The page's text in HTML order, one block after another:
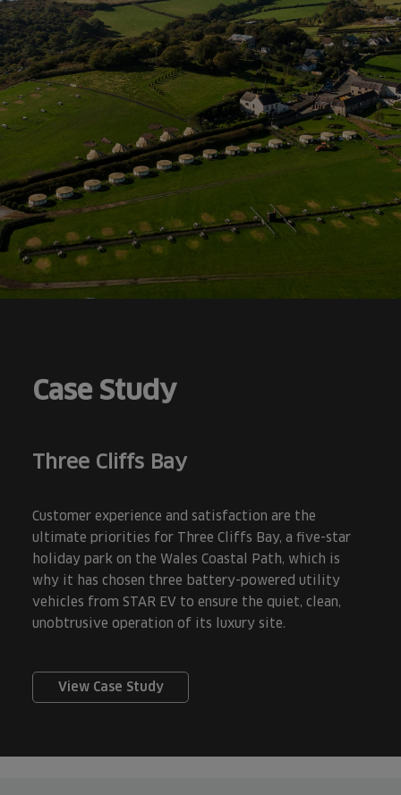
Case Study
Three Cliffs Bay
Customer experience and satisfaction are the
ultimate priorities for Three Cliffs Bay, a five-star
holiday park on the Wales Coastal Path, which is
why it has chosen three battery-powered utility
vehicles from STAR EV to ensure the quiet, clean,
unobtrusive operation of its luxury site.
View Case Study